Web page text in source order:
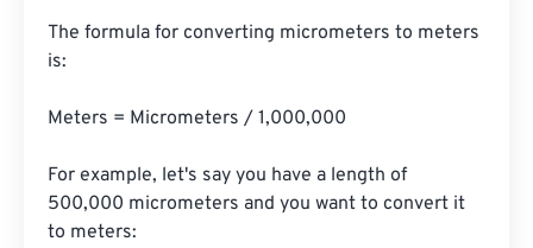
The formula for converting micrometers to meters
is:
Meters = Micrometers / 1,000,000
For example, let's say you have a length of
500,000 micrometers and you want to convert it
to meters: